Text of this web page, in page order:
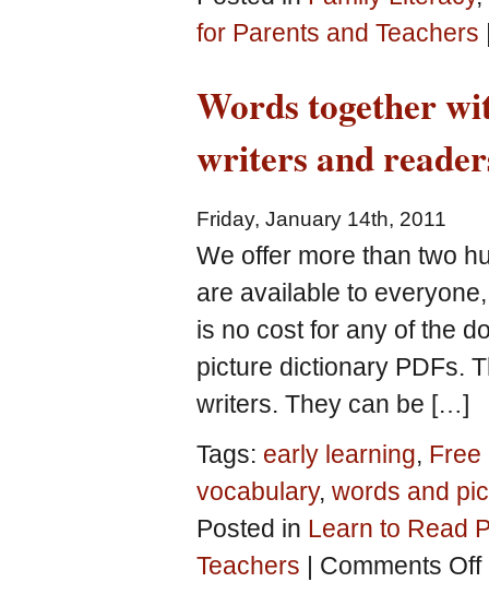
for Parents and Teachers
Words together
writers and
Friday, January 14th, 2011
We offer more than two
are available to
is no cost for any of the
picture dictionary PDFs.
writers. They can be […]
Tags: early learning, Free
vocabulary, words and
Posted in Learn to Read
Teachers
Comments Off